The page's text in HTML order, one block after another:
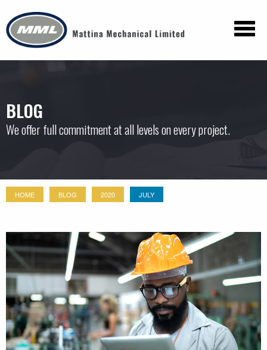
BLOG
We offer full commitment at all levels on every project.
HOME BLOG 2020 JULY